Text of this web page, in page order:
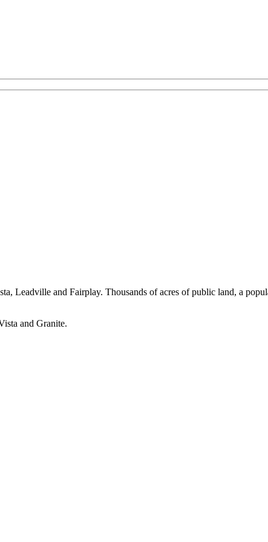
Leadville and Fairplay. Thousands of acres of public land, a
and Granite.